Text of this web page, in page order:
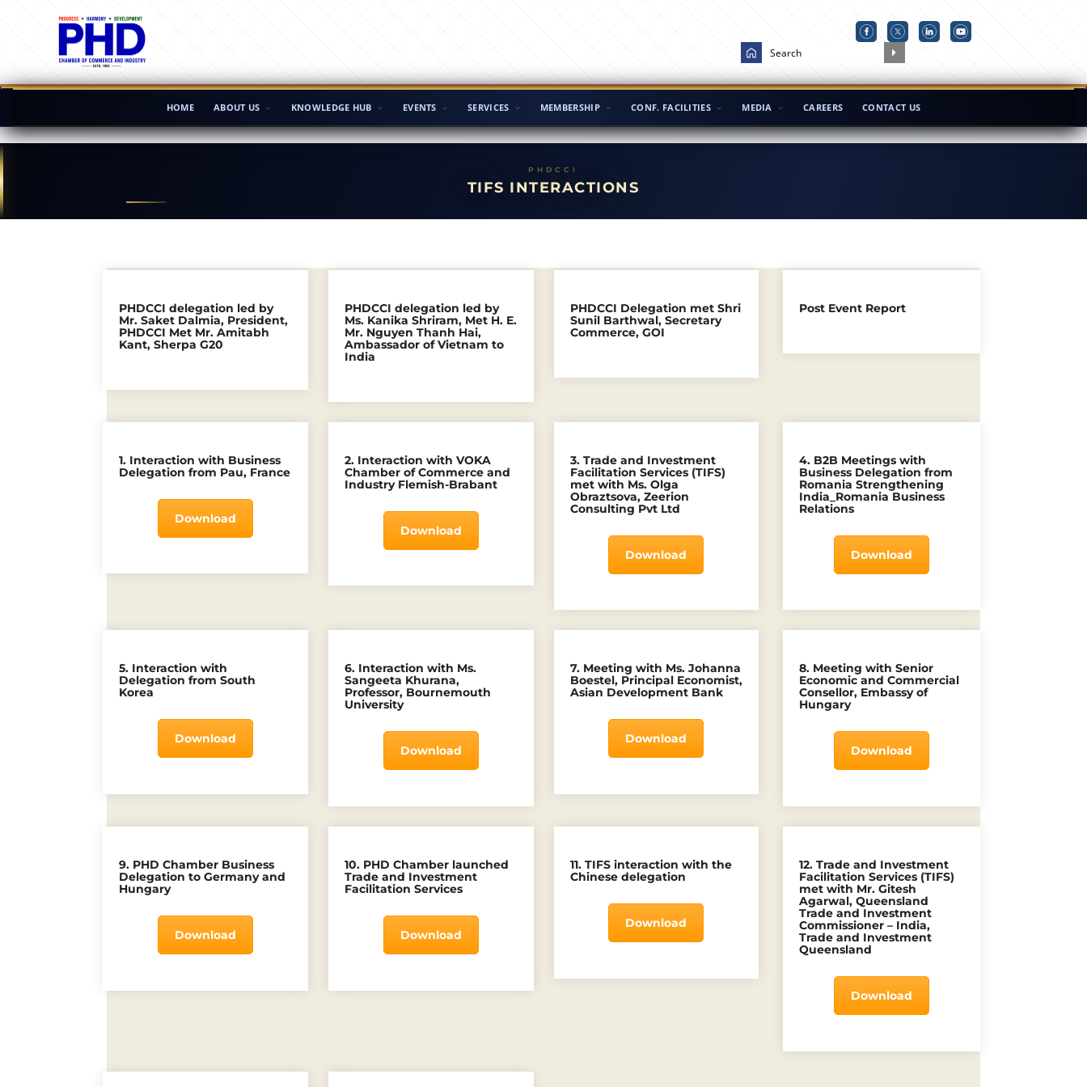
HOME ABOUT US KNOWLEDGE HUB EVENTS SERVICES MEMBERSHIP CONF. FACILITIES MEDIA CAREERS CONTACT US
TIFS INTERACTIONS
PHDCCI delegation led by
Mr. Saket Dalmia, President,
PHDCCI Met Mr. Amitabh
Kant, Sherpa G20
PHDCCI delegation led by
Ms. Kanika Shriram, Met H. E.
Mr. Nguyen Thanh Hai,
Ambassador of Vietnam to
India
PHDCCI Delegation met Shri
Sunil Barthwal, Secretary
Commerce, GOI
Post Event Report
1. Interaction with Business
Delegation from Pau, France
Download
2. Interaction with VOKA
Chamber of Commerce and
Industry Flemish-Brabant
Download
3. Trade and Investment
Facilitation Services (TIFS)
met with Ms. Olga
Obraztsova, Zeerion
Consulting Pvt Ltd
Download
4. B2B Meetings with
Business Delegation from
Romania Strengthening
India_Romania Business
Relations
Download
5. Interaction with
Delegation from South
Korea
Download
6. Interaction with Ms.
Sangeeta Khurana,
Professor, Bournemouth
University
Download
7. Meeting with Ms. Johanna
Boestel, Principal Economist,
Asian Development Bank
Download
8. Meeting with Senior
Economic and Commercial
Consellor, Embassy of
Hungary
Download
9. PHD Chamber Business
Delegation to Germany and
Hungary
Download
10. PHD Chamber launched
Trade and Investment
Facilitation Services
Download
11. TIFS interaction with the
Chinese delegation
Download
12. Trade and Investment
Facilitation Services (TIFS)
met with Mr. Gitesh
Agarwal, Queensland
Trade and Investment
Commissioner – India,
Trade and Investment
Queensland
Download